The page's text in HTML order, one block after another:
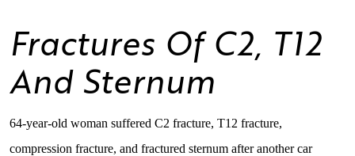
Fractures Of C2, T12
And Sternum
64-year-old woman suffered C2 fracture, T12 fracture,
compression fracture, and fractured sternum after another car